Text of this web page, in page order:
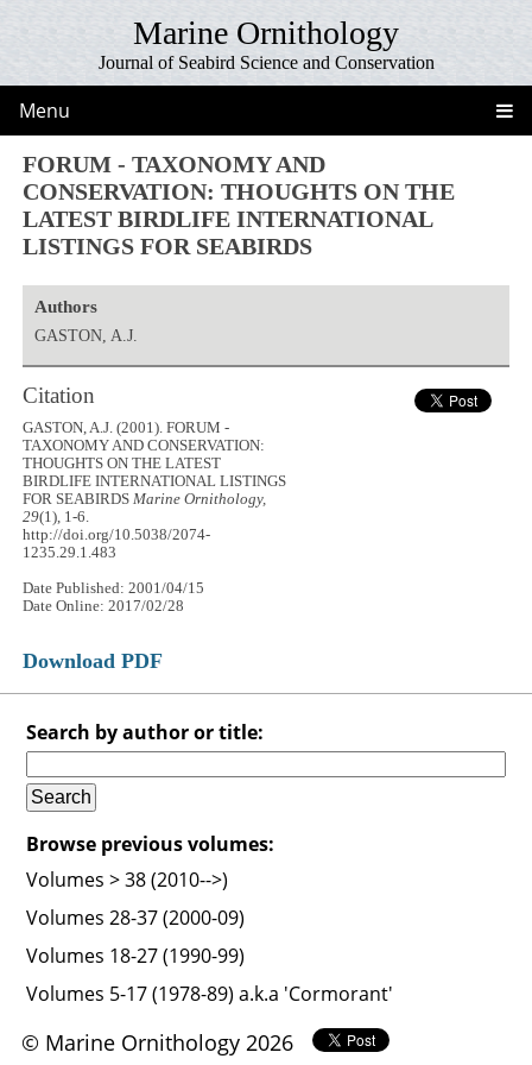
Marine Ornithology
Journal of Seabird Science and Conservation
Menu
FORUM - TAXONOMY AND
CONSERVATION: THOUGHTS ON THE
LATEST BIRDLIFE INTERNATIONAL
LISTINGS FOR SEABIRDS
Authors
GASTON, A.J.
Citation
GASTON, A.J. (2001). FORUM -
TAXONOMY AND CONSERVATION:
THOUGHTS ON THE LATEST
BIRDLIFE INTERNATIONAL LISTINGS
FOR SEABIRDSMarine Ornithology,
29(1), 1-6.
http://doi.org/10.5038/2074-
1235.29.1.483
Date Published: 2001/04/15
Date Online: 2017/02/28
Download PDF
Search by author or title:
Browse previous volumes:
Volumes > 38 (2010-->)
Volumes 28-37 (2000-09)
Volumes 18-27 (1990-99)
Volumes 5-17 (1978-89) a.k.a 'Cormorant'
© Marine Ornithology 2026